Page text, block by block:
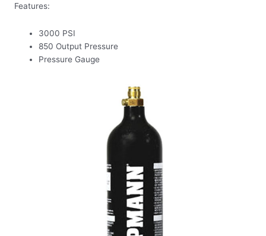
Features:
3000 PSI
850 Output Pressure
Pressure Gauge